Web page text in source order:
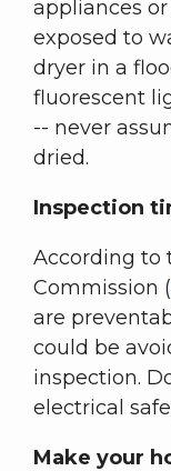
appliances
exposed to
dryer in a
fluorescent
-- never
dried.
Inspection
According to
Commission (
are
could be
inspection.
electrical
Make your